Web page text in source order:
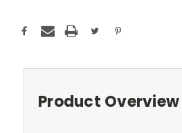
Product Overview